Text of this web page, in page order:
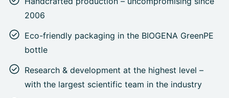
2006
Eco-friendly packaging in the BIOGENA GreenPE
bottle
Research & development at the highest level –
with the largest scientific team in the industry